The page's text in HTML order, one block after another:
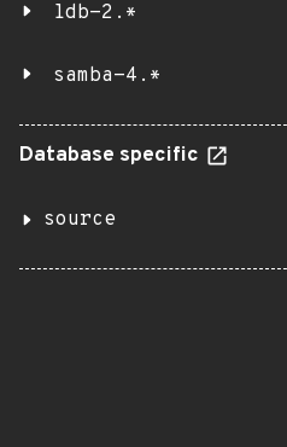
ldb-2.*
samba-4.*
Database specific
source